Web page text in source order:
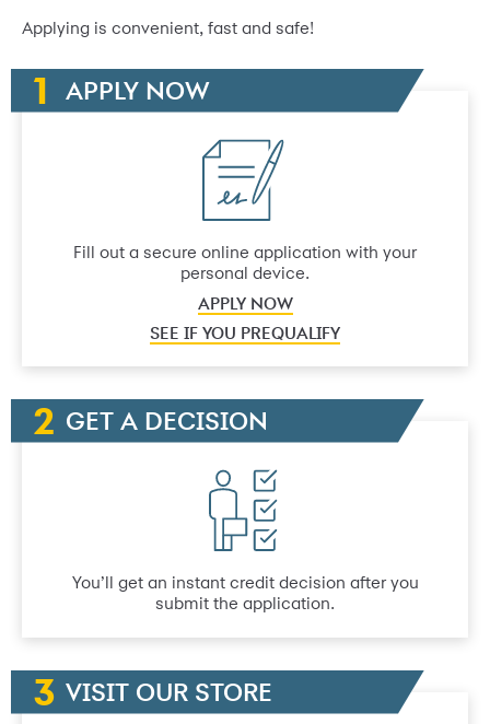
Applying is convenient, fast and safe!
APPLY NOW
Fill out a secure online application with your
personal device.
APPLY NOW
SEE IF YOU PREQUALIFY
GET A DECISION
You’ll get an instant credit decision after you
submit the application.
VISIT OUR STORE